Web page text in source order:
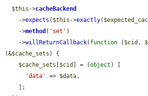
$this ->cacheBackend
    ->
expects ( $this ->exactly(
    ->
method ( 'set' )
    ->
willReturnCallback( function ( $cid ,
(&$cache_sets ) {
$cache_sets
$cid ] = (object ) [
'data'
=> $data,